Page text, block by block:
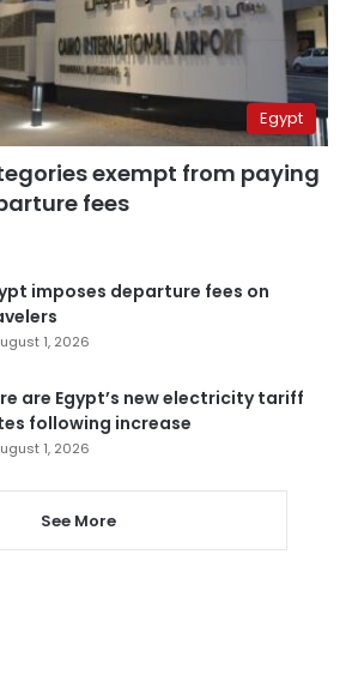
Egypt
exempt from paying
fees
imposes departure fees on
1, 2026
are Egypt’s new electricity tariff
following increase
1, 2026
See More